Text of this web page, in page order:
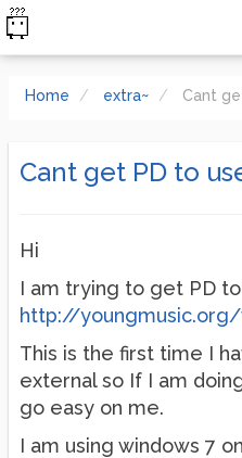
Home extra~ Cant
Cant get PD to
Hi
I am trying to get PD
http://
This is the first time I
external so If I am
go easy on me.
I am using windows 7